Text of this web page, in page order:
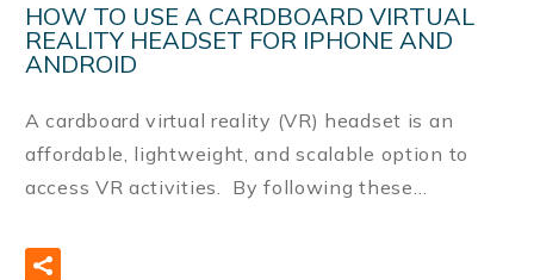
HOW TO USE A CARDBOARD VIRTUAL
REALITY HEADSET FOR IPHONE AND
ANDROID
A cardboard virtual reality (VR) headset is an
affordable, lightweight, and scalable option to
access VR activities. By following these…